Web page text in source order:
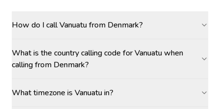
How do I call Vanuatu from Denmark?
What is the country calling code for Vanuatu when
calling from Denmark?
What timezone is Vanuatu in?